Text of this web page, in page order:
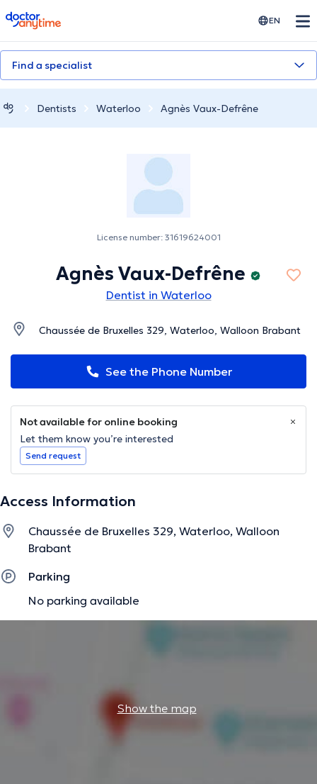
doctoranytime EN
Find a specialist
Dentists Waterloo Agnès Vaux-Defrêne
License number: 31619624001
Agnès Vaux-Defrêne
Dentist in Waterloo
Chaussée de Bruxelles 329, Waterloo, Walloon Brabant
See the Phone Number
Not available for online booking
Let them know you’re interested
Send request
Access Information
Chaussée de Bruxelles 329, Waterloo, Walloon
Brabant
Parking
No parking available
Show the map